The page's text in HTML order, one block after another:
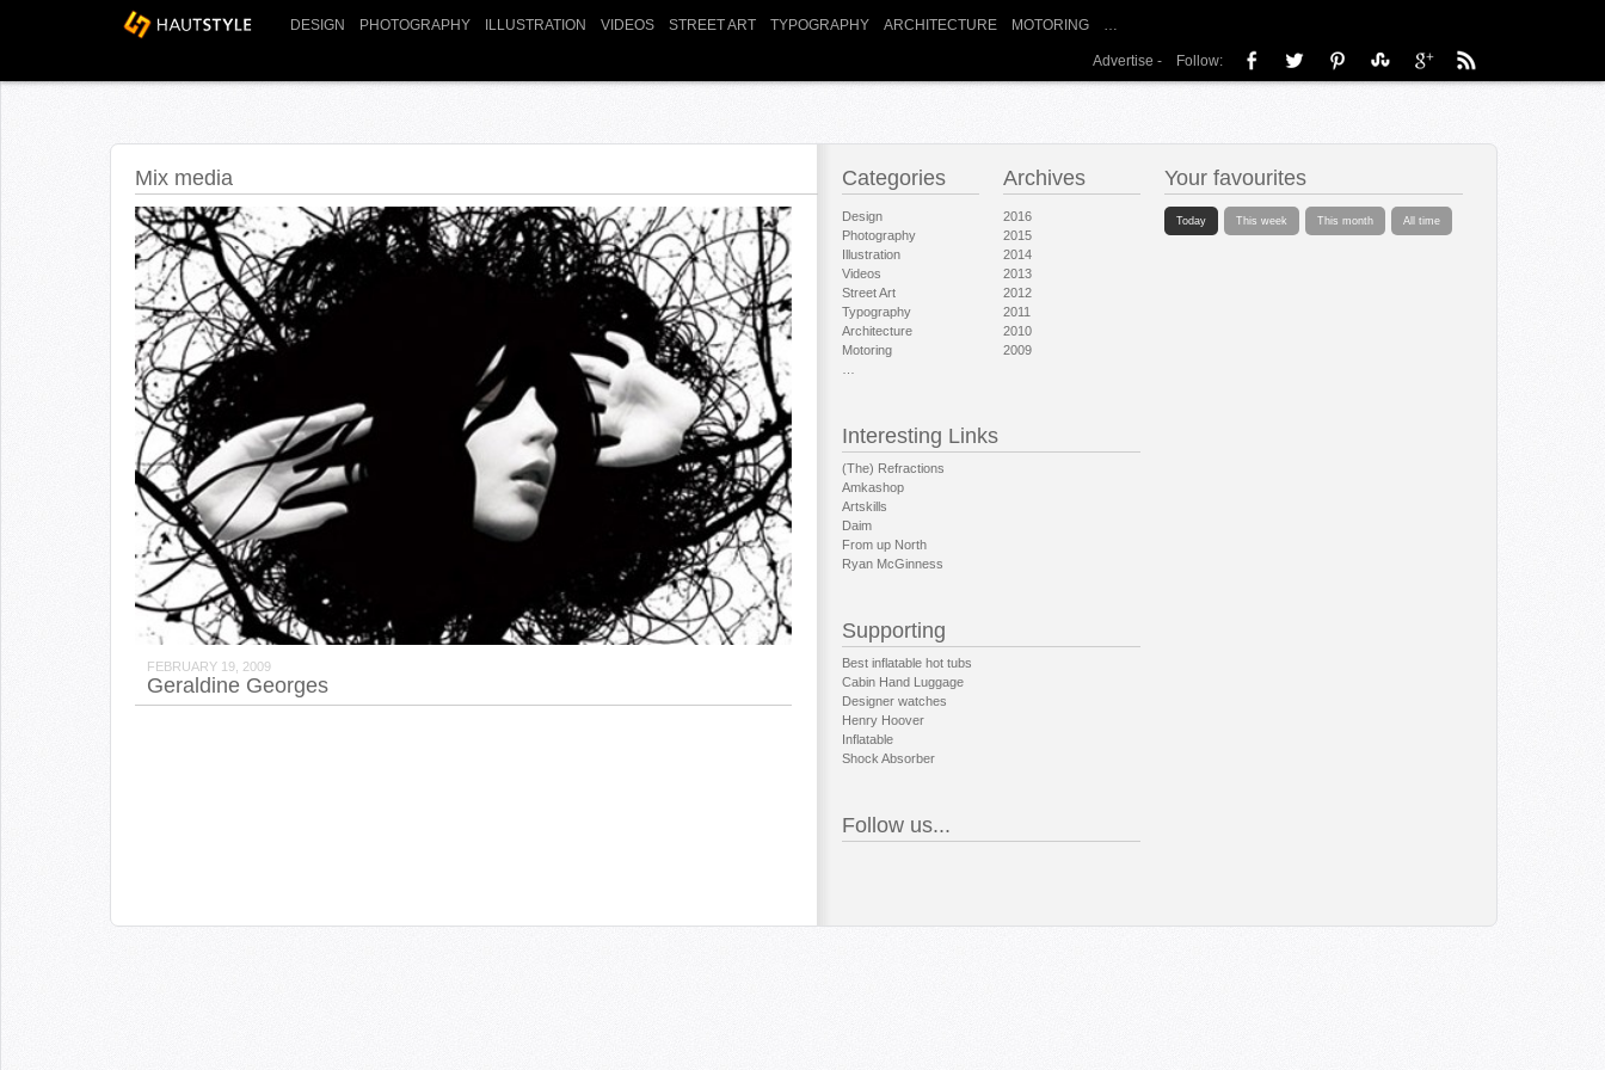
DESIGN PHOTOGRAPHY ILLUSTRATION VIDEOS STREET ART TYPOGRAPHY ARCHITECTURE MOTORING …
Advertise - Follow:
Mix media
FEBRUARY 19, 2009
Geraldine Georges
Categories
Design
Photography
Illustration
Videos
Street Art
Typography
Architecture
Motoring
Archives
2016
2015
2014
2013
2012
2011
2010
2009
Interesting Links
(The) Refractions
Amkashop
Artskills
Daim
From up North
Ryan McGinness
Supporting
Best inflatable hot tubs
Cabin Hand Luggage
Designer watches
Henry Hoover
Inflatable
Shock Absorber
Follow us...
Your favourites
Today This week This month All time